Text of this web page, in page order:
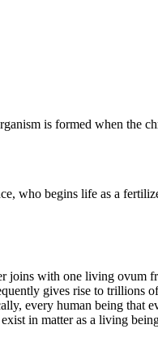
is formed when the
who begins life as a
joins with one living ovum
gives rise to trillions
every human being that
in matter as a living